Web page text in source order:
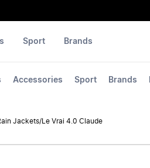
Accessories Sport Brands
Sport Brands
Jackets/ Le Vrai 4.0 Claude